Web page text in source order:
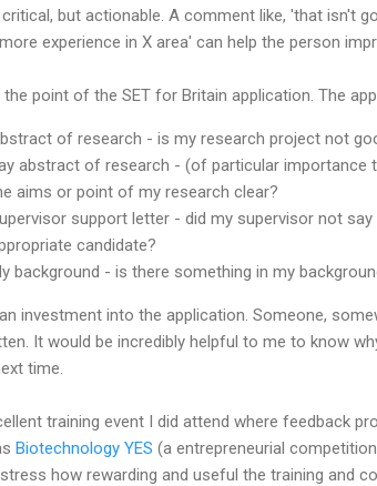
but actionable. A comment like, 'that isn't
experience in X area' can help the person
point of the SET for Britain application. The
of research - is my research project not
abstract of research - (of particular importance
aims or point of my research clear?
support letter - did my supervisor not
candidate?
background - is there something in my
investment into the application. Someone,
It would be incredibly helpful to me to know
time.
training event I did attend where feedback
Biotechnology YES (a entrepreneurial
how rewarding and useful the training and